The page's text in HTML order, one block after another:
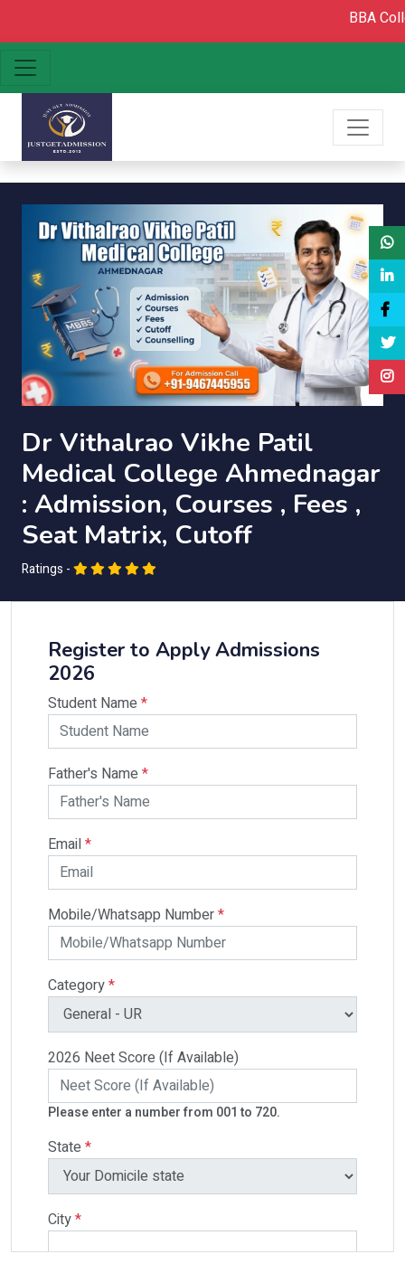
BBA College
Dr Vithalrao Vikhe Patil
Medical College Ahmednagar
: Admission, Courses , Fees ,
Seat Matrix, Cutoff
Ratings -
Register to Apply Admissions
2026
Student Name *
Father's Name *
Email*
Mobile/Whatsapp Number*
Category*
2026 Neet Score (If Available)
Please enter a number from 001 to 720.
State *
City*